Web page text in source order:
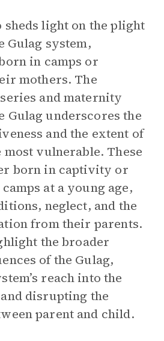
sheds light on the plight
Gulag system,
in camps or
mothers. The
and maternity
Gulag underscores the
and the extent of
vulnerable. These
born in captivity or
at a young age,
neglect, and the
from their parents.
the broader
of the Gulag,
reach into the
disrupting the
parent and child.